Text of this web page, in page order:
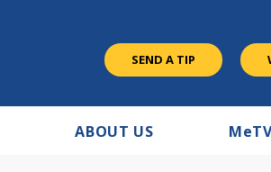
SEND A TIP
ABOUT US Me